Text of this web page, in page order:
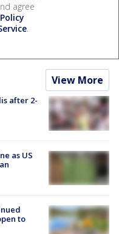
agree
.
View More
after 2-
as US
to